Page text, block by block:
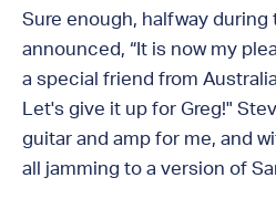
Sure enough, halfway during
announced, “It is now my
a special friend from
Let's give it up for Greg!"
guitar and amp for me, and
all jamming to a version of